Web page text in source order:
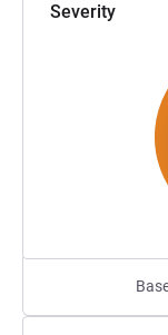
Severity